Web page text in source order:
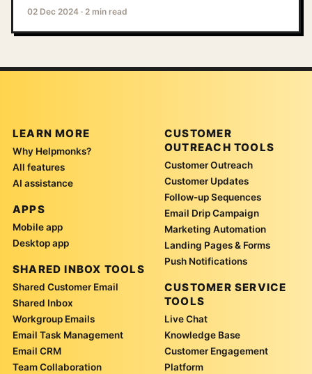
02 Dec 2024 · 2 min read
LEARN MORE
Why Helpmonks?
All features
AI assistance
APPS
Mobile app
Desktop app
SHARED INBOX TOOLS
Shared Customer Email
Shared Inbox
Workgroup Emails
Email Task Management
Email CRM
Team Collaboration
CUSTOMER
OUTREACH TOOLS
Customer Outreach
Customer Updates
Follow-up Sequences
Email Drip Campaign
Marketing Automation
Landing Pages & Forms
Push Notifications
CUSTOMER SERVICE
TOOLS
Live Chat
Knowledge Base
Customer Engagement
Platform